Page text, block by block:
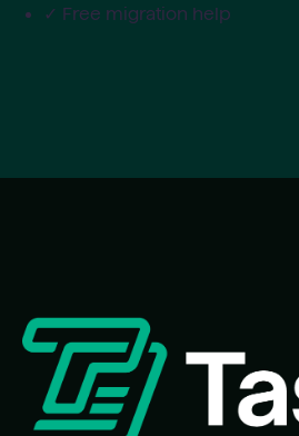
✓ Free migration help